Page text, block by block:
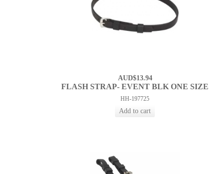
AUD$13.94
FLASH STRAP- EVENT BLK ONE SIZE
HH-197725